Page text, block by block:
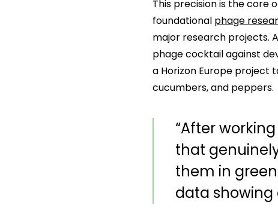
This precision is the core
foundational phage
major research projects.
phage cocktail against
a Horizon Europe project
cucumbers, and peppers.
“After
that
them in
data showing